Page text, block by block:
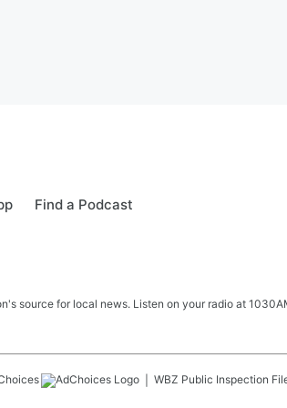
Find a Podcast
source for local news. Listen on your radio at
WBZ Public Inspection